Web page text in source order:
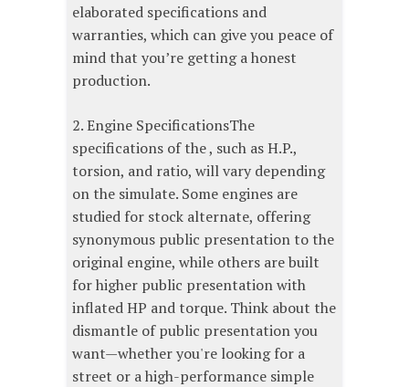
elaborated specifications and
warranties, which can give you peace of
mind that you’re getting a honest
production.
2. Engine SpecificationsThe
specifications of the , such as H.P.,
torsion, and ratio, will vary depending
on the simulate. Some engines are
studied for stock alternate, offering
synonymous public presentation to the
original engine, while others are built
for higher public presentation with
inflated HP and torque. Think about the
dismantle of public presentation you
want—whether you're looking for a
street or a high-performance simple